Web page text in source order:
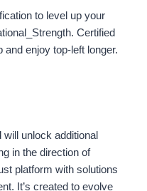
to level up your
Certified
enjoy top-left longer.
unlock additional
in the direction of
platform with solutions
It’s created to evolve